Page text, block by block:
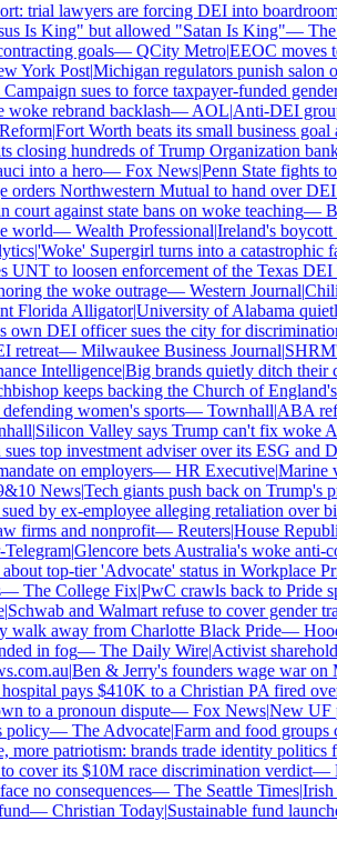
trial lawyers are forcing DEI into boardrooms
Is King" but allowed "Satan Is King"—The
goals—QCity Metro|EEOC moves to
York Post|Michigan regulators punish salon
sues to force taxpayer-funded gender
rebrand backlash—AOL|Anti-DEI group
|Fort Worth beats its small business goal
hundreds of Trump Organization bank
into a hero—Fox News|Penn State fights to
Northwestern Mutual to hand over DEI
against state bans on woke teaching—
—Wealth Professional|Ireland's boycott
|'Woke' Supergirl turns into a catastrophic
to loosen enforcement of the Texas DEI
the woke outrage—Western Journal|Chili's
Florida Alligator|University of Alabama
DEI officer sues the city for discrimination
—Milwaukee Business Journal|SHRM's
Intelligence|Big brands quietly ditch their
keeps backing the Church of England's
women's sports—Townhall|ABA
|Silicon Valley says Trump can't fix woke AI
top investment adviser over its ESG and
on employers—HR Executive|Marine
News|Tech giants push back on Trump's
by ex-employee alleging retaliation over
and nonprofit—Reuters|House
|Glencore bets Australia's woke anti-
top-tier 'Advocate' status in Workplace
The College Fix|PwC crawls back to Pride
and Walmart refuse to cover gender
away from Charlotte Black Pride—
in fog—The Daily Wire|Activist
|Ben & Jerry's founders wage war on
pays $410K to a Christian PA fired over
to a pronoun dispute—Fox News|New UF
—The Advocate|Farm and food groups
patriotism: brands trade identity politics
its $10M race discrimination verdict—
no consequences—The Seattle Times|Irish
—Christian Today|Sustainable fund